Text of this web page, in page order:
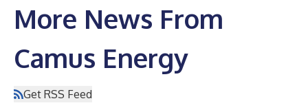
More News From
Camus Energy
Get RSS Feed